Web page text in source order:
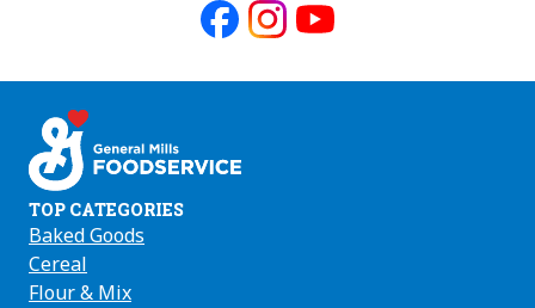
on on on
TOP CATEGORIES
Baked Goods
Cereal
Flour & Mix